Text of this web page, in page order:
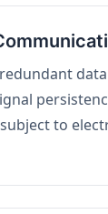
to